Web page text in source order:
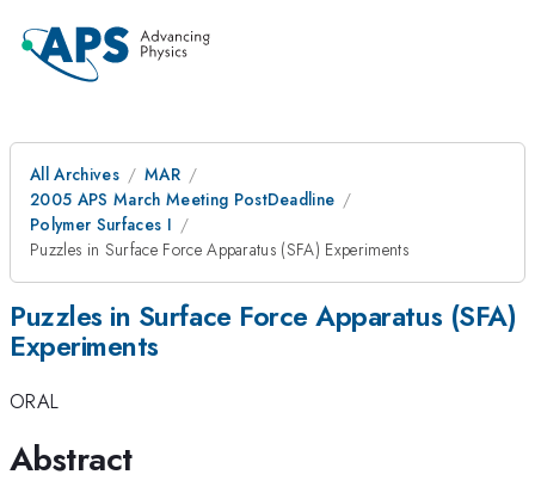
All Archives
MAR
2005 APS March Meeting PostDeadline
Polymer Surfaces I
Puzzles in Surface Force Apparatus (SFA) Experiments
Puzzles in Surface Force Apparatus (SFA)
Experiments
ORAL
Abstract